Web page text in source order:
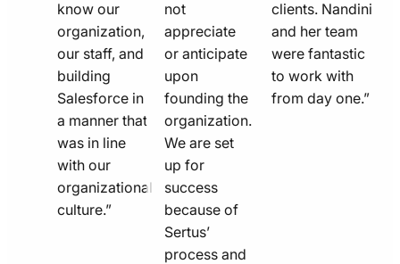
know our
organization,
our staff, and
building
Salesforce in
a manner that
was in line
with our
organizational
culture.”
not
appreciate
or anticipate
upon
founding the
organization.
We are set
up for
success
because of
Sertus’
process and
clients. Nandini
and her team
were fantastic
to work with
from day one.”